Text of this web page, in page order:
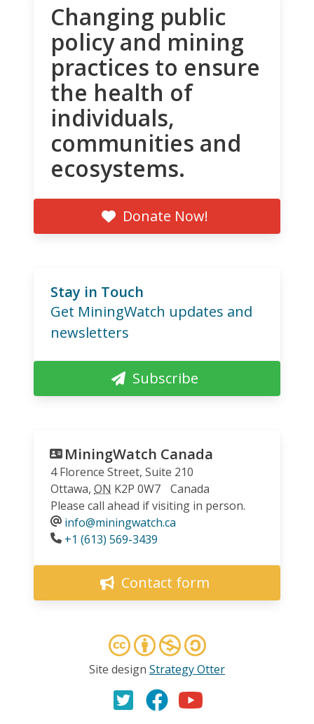
Changing public
policy and mining
practices to ensure
the health of
individuals,
communities and
ecosystems.
Donate Now!
Stay in Touch
Get MiningWatch updates and
newsletters
Subscribe
MiningWatch Canada
4 Florence Street, Suite 210
Ottawa, ON K2P 0W7
Canada
Please call ahead if visiting in person.
info@miningwatch.ca
Phone
+1 (613) 569-3439
Contact form
Site design Strategy Otter